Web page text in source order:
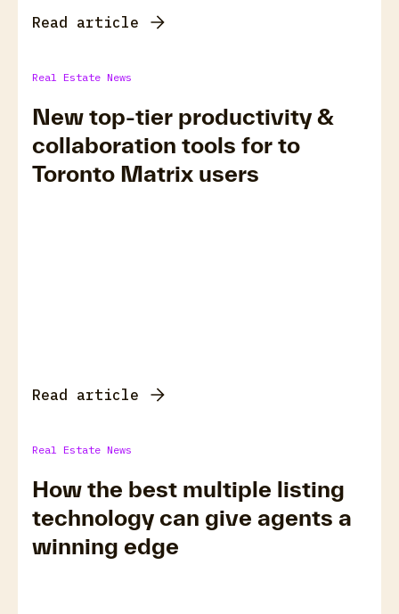
Read article
Real Estate News
New top-tier productivity &
collaboration tools for to
Toronto Matrix users
Read article
Real Estate News
How the best multiple listing
technology can give agents a
winning edge